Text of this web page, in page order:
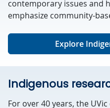
contemporary issues and
emphasize community-
Explore
Indigenous
For over 40 years, the